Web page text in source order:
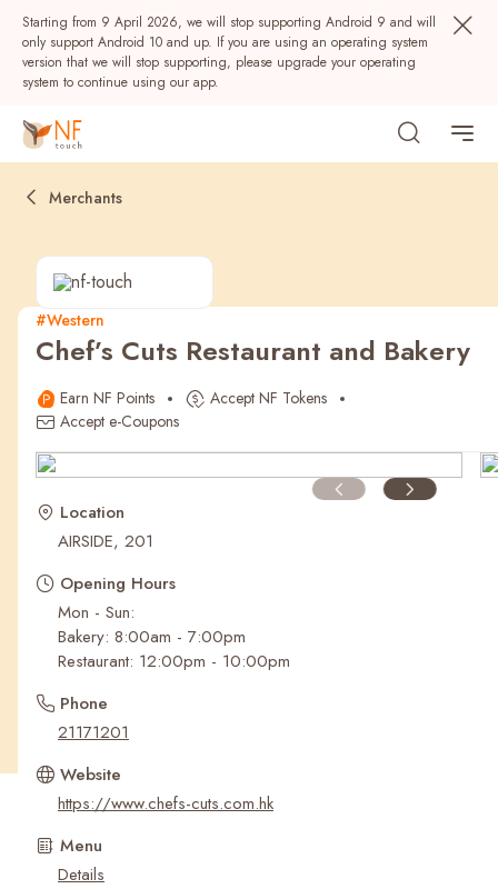
Starting from 9 April 2026, we will stop supporting Android 9 and will
only support Android 10 and up. If you are using an operating system
version that we will stop supporting, please upgrade your operating
system to continue using our app.
Popular
NF Seeds NF Points
Recent Searches
Merchants
#Western
Chef’s Cuts Restaurant and Bakery
Earn NF Points
Accept NF Tokens
Accept e-Coupons
Location
AIRSIDE, 201
Opening Hours
Mon - Sun:
Bakery: 8:00am - 7:00pm
Restaurant: 12:00pm - 10:00pm
Phone
21171201
Website
https://www.chefs-cuts.com.hk
Menu
Details